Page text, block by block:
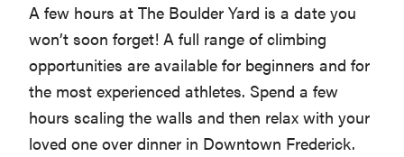
A few hours at The Boulder Yard is a date you
won’t soon forget! A full range of climbing
opportunities are available for beginners and for
the most experienced athletes. Spend a few
hours scaling the walls and then relax with your
loved one over dinner in Downtown Frederick.